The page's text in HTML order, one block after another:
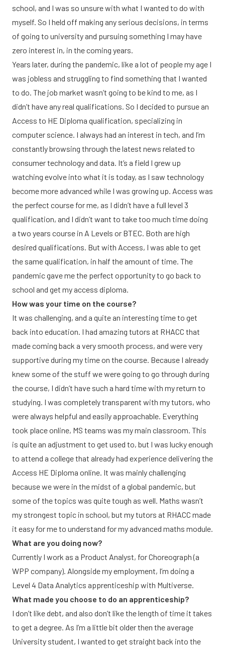
school, and I was so unsure with what I wanted to do with
myself. So I held off making any serious decisions, in terms
of going to university and pursuing something I may have
zero interest in, in the coming years.
Years later, during the pandemic, like a lot of people my age I
was jobless and struggling to find something that I wanted
to do. The job market wasn’t going to be kind to me, as I
didn’t have any real qualifications. So I decided to pursue an
Access to HE Diploma qualification, specializing in
computer science. I always had an interest in tech, and I’m
constantly browsing through the latest news related to
consumer technology and data. It’s a field I grew up
watching evolve into what it is today, as I saw technology
become more advanced while I was growing up. Access was
the perfect course for me, as I didn’t have a full level 3
qualification, and I didn’t want to take too much time doing
a two years course in A Levels or BTEC. Both are high
desired qualifications. But with Access, I was able to get
the same qualification, in half the amount of time. The
pandemic gave me the perfect opportunity to go back to
school and get my access diploma.
How was your time on the course?
It was challenging, and a quite an interesting time to get
back into education. I had amazing tutors at RHACC that
made coming back a very smooth process, and were very
supportive during my time on the course. Because I already
knew some of the stuff we were going to go through during
the course, I didn’t have such a hard time with my return to
studying. I was completely transparent with my tutors, who
were always helpful and easily approachable. Everything
took place online, MS teams was my main classroom. This
is quite an adjustment to get used to, but I was lucky enough
to attend a college that already had experience delivering the
Access HE Diploma online. It was mainly challenging
because we were in the midst of a global pandemic, but
some of the topics was quite tough as well. Maths wasn’t
my strongest topic in school, but my tutors at RHACC made
it easy for me to understand for my advanced maths module.
What are you doing now?
Currently I work as a Product Analyst, for Choreograph (a
WPP company). Alongside my employment, I’m doing a
Level 4 Data Analytics apprenticeship with Multiverse.
What made you choose to do an apprenticeship?
I don’t like debt, and also don’t like the length of time it takes
to get a degree. As I’m a little bit older then the average
University student, I wanted to get straight back into the